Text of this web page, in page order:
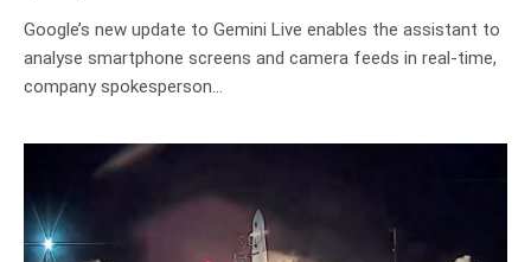
Google’s new update to Gemini Live enables the assistant to
analyse smartphone screens and camera feeds in real-time,
company spokesperson…